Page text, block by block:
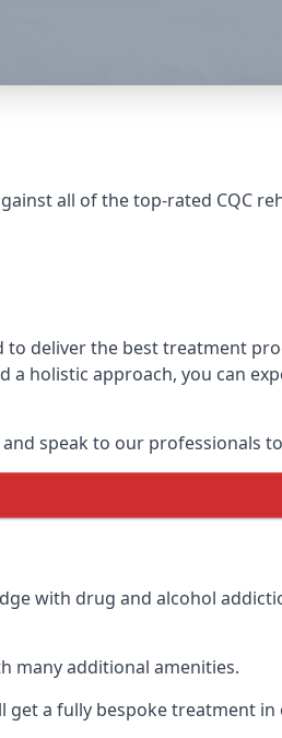
all of the top-rated CQC
deliver the best treatment
holistic approach, you can
speak to our professionals
with drug and alcohol
many additional amenities.
get a fully bespoke treatment